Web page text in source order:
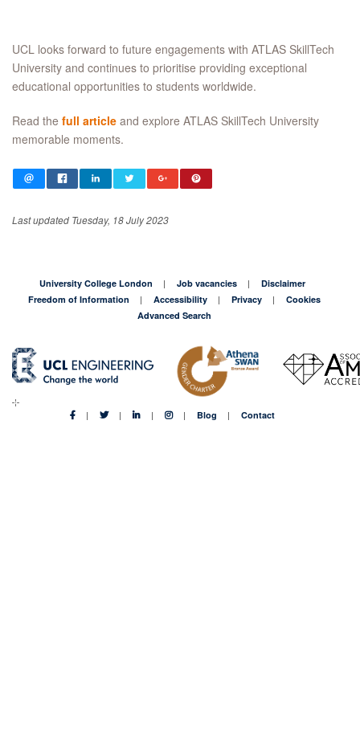
UCL looks forward to future engagements with ATLAS SkillTech
University and continues to prioritise providing exceptional
educational opportunities to students worldwide.
Read the full article and explore ATLAS SkillTech University
memorable moments.
Last updated Tuesday, 18 July 2023
University College London Job vacancies
Disclaimer
Freedom of Information
Accessibility Privacy
Cookies
Advanced Search
Blog Contact